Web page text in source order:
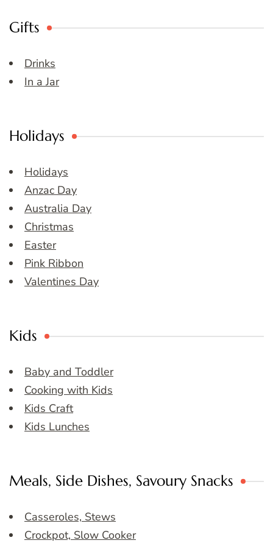
Gifts
Drinks
In a Jar
Holidays
Holidays
Anzac Day
Australia Day
Christmas
Easter
Pink Ribbon
Valentines Day
Kids
Baby and Toddler
Cooking with Kids
Kids Craft
Kids Lunches
Meals, Side Dishes, Savoury Snacks
Casseroles, Stews
Crockpot, Slow Cooker